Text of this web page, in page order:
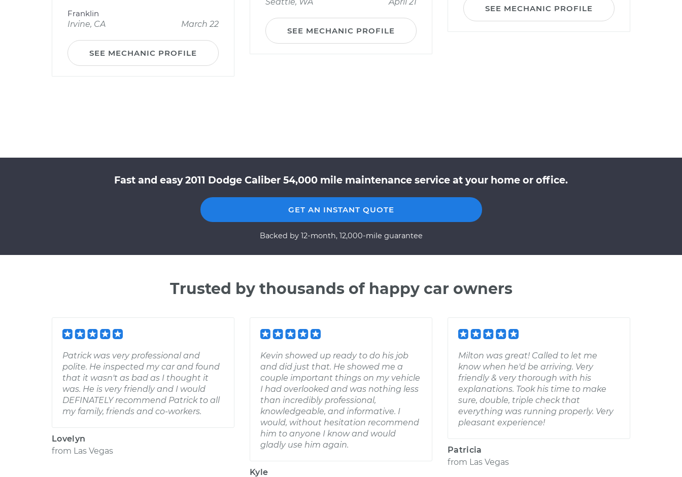
Franklin
Irvine, CA
March 22
SEE MECHANIC PROFILE
SEE MECHANIC PROFILE
SEE MECHANIC PROFILE
Fast and easy 2011 Dodge Caliber 54,000 mile maintenance service at your home or office.
GET AN INSTANT QUOTE
Backed by 12-month, 12,000-mile guarantee
Trusted by thousands of happy car owners
Patrick was very professional and
polite. He inspected my car and found
that it wasn't as bad as I thought it
was. He is very friendly and I would
DEFINATELY recommend Patrick to all
my family, friends and co-workers.
Lovelyn
from Las Vegas
Kevin showed up ready to do his job
and did just that. He showed me a
couple important things on my vehicle
I had overlooked and was nothing less
than incredibly professional,
knowledgeable, and informative. I
would, without hesitation recommend
him to anyone I know and would
gladly use him again.
Kyle
Milton was great! Called to let me
know when he'd be arriving. Very
friendly & very thorough with his
explanations. Took his time to make
sure, double, triple check that
everything was running properly. Very
pleasant experience!
Patricia
from Las Vegas